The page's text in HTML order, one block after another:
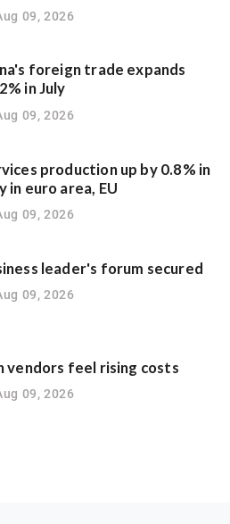
09, 2026
foreign trade expands
in July
09, 2026
production up by 0.8% in
in euro area, EU
09, 2026
leader's forum secured
09, 2026
vendors feel rising costs
09, 2026